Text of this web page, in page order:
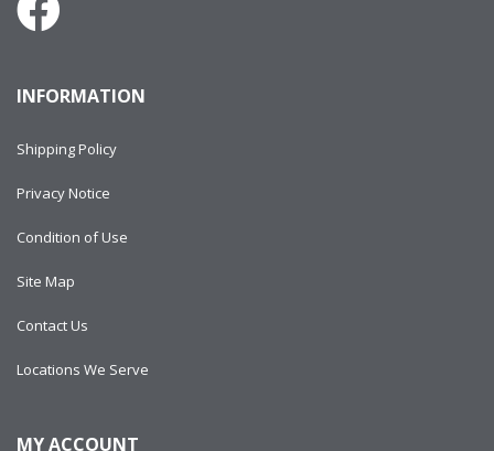
INFORMATION
Shipping Policy
Privacy Notice
Condition of Use
Site Map
Contact Us
Locations We Serve
MY ACCOUNT